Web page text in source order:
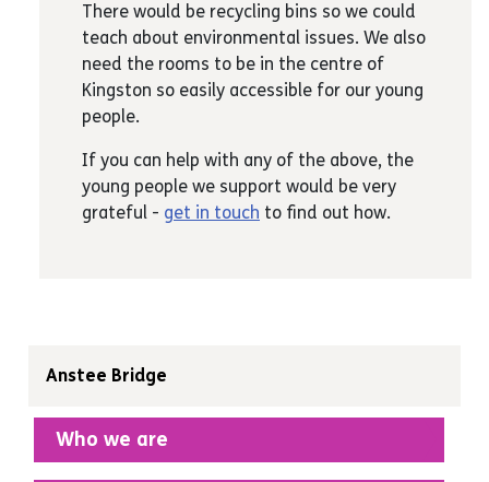
Anstee Bridge
Who we are
Personal stylists
Chefs, cooks, chocolate tasters
Handwriting experts
Lego experts
Graphic designers
Vet, zoo-worker
Anyone who can help with teaching
interview techniques, providing life skills
There would be recycling bins so we could
teach about environmental issues. We also
need the rooms to be in the centre of
Kingston so easily accessible for our young
people.
If you can help with any of the above, the
young people we support would be very
grateful - get in touch to find out how.